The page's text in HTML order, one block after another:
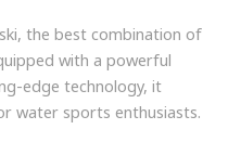
the best combination of
with a powerful
edge technology, it
water sports enthusiasts.